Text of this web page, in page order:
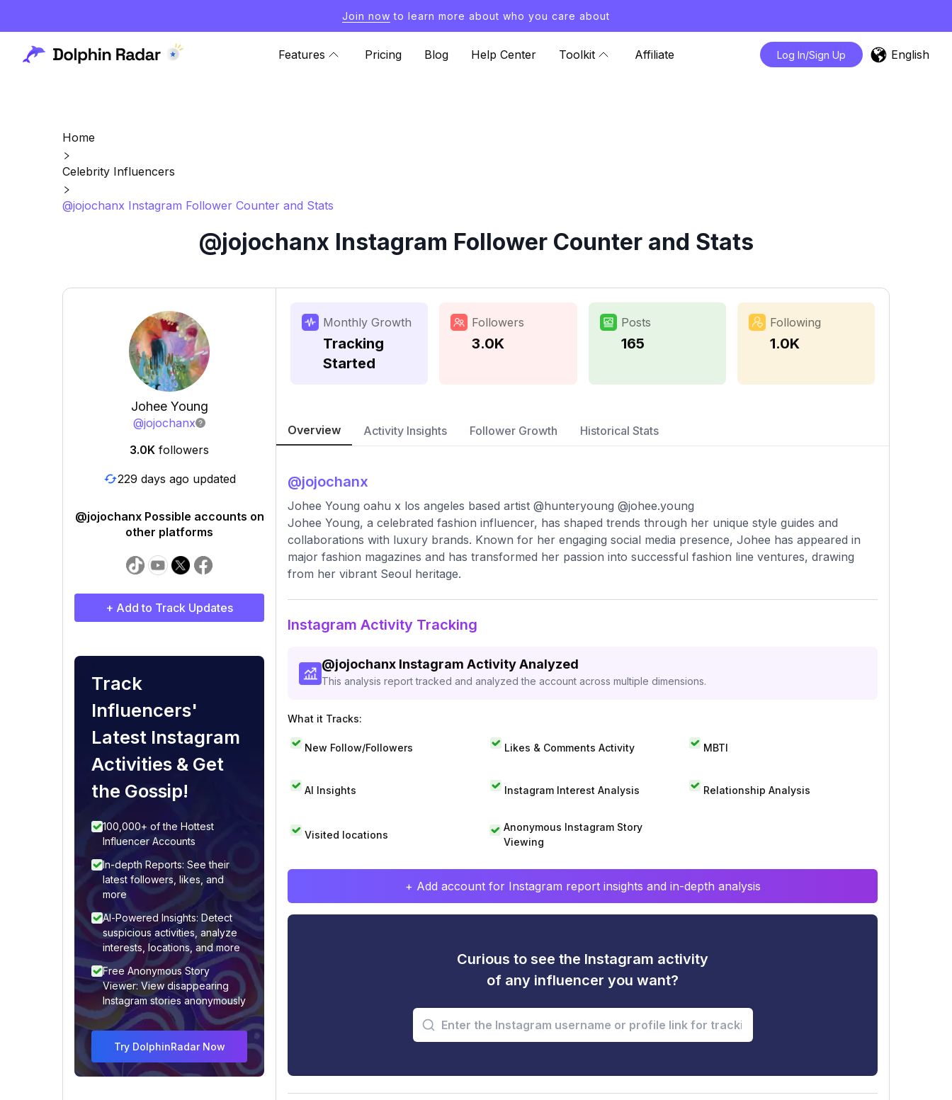
Join now to learn more about who you care about
Features Pricing Blog Help Center Toolkit Affiliate Log In/Sign Up English
Home
Celebrity Influencers
@jojochanx Instagram Follower Counter and Stats
@jojochanx Instagram Follower Counter and Stats
Johee Young
@jojochanx
3.0K followers
229 days ago updated
@jojochanx Possible accounts on
other platforms
+ Add to Track Updates
Track
Influencers'
Latest Instagram
Activities & Get
the Gossip!
100,000+ of the Hottest
Influencer Accounts
In-depth Reports: See their
latest followers, likes, and
more
AI-Powered Insights: Detect
suspicious activities, analyze
interests, locations, and more
Free Anonymous Story
Viewer: View disappearing
Instagram stories anonymously
Try DolphinRadar Now
Monthly Growth
Tracking
Started
Followers
3.0K
Posts
165
Following
1.0K
Overview Activity Insights Follower Growth Historical Stats
@jojochanx
Johee Young oahu x los angeles based artist @hunteryoung @johee.young
Johee Young, a celebrated fashion influencer, has shaped trends through her unique style guides and
collaborations with luxury brands. Known for her engaging social media presence, Johee has appeared in
major fashion magazines and has transformed her passion into successful fashion line ventures, drawing
from her vibrant Seoul heritage.
Instagram Activity Tracking
@jojochanx Instagram Activity Analyzed
This analysis report tracked and analyzed the account across multiple dimensions.
What it Tracks:
New Follow/Followers Likes & Comments Activity MBTI
AI Insights Instagram Interest Analysis Relationship Analysis
Visited locations
Anonymous Instagram Story
Viewing
+ Add account for Instagram report insights and in-depth analysis
Curious to see the Instagram activity
of any influencer you want?